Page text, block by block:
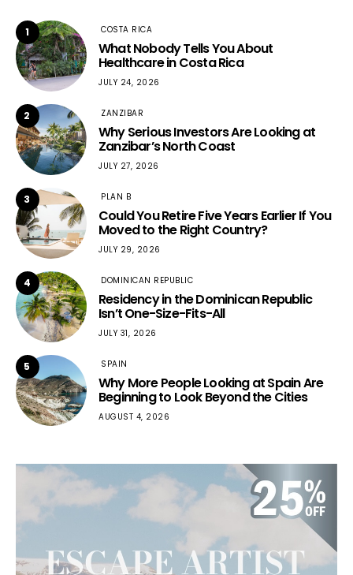
1 COSTA RICA
What Nobody Tells You About
Healthcare in Costa Rica
JULY 24, 2026
2 ZANZIBAR
Why Serious Investors Are Looking at
Zanzibar’s North Coast
JULY 27, 2026
3 PLAN B
Could You Retire Five Years Earlier If You
Moved to the Right Country?
JULY 29, 2026
4 DOMINICAN REPUBLIC
Residency in the Dominican Republic
Isn’t One-Size-Fits-All
JULY 31, 2026
5 SPAIN
Why More People Looking at Spain Are
Beginning to Look Beyond the Cities
AUGUST 4, 2026